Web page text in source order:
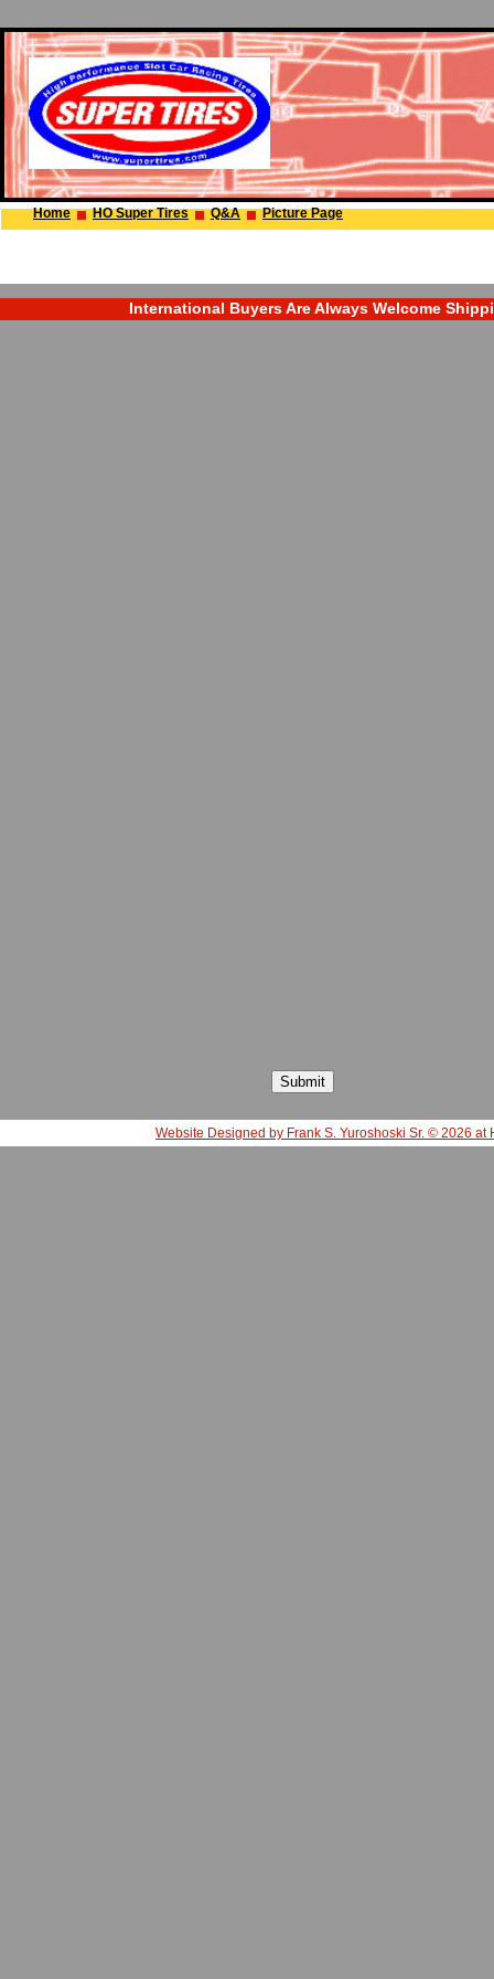
Home HO Super Tires Q&A Picture Page
International Buyers Are Always Welcome Shipping
Website Designed by Frank S. Yuroshoski Sr. © 2026